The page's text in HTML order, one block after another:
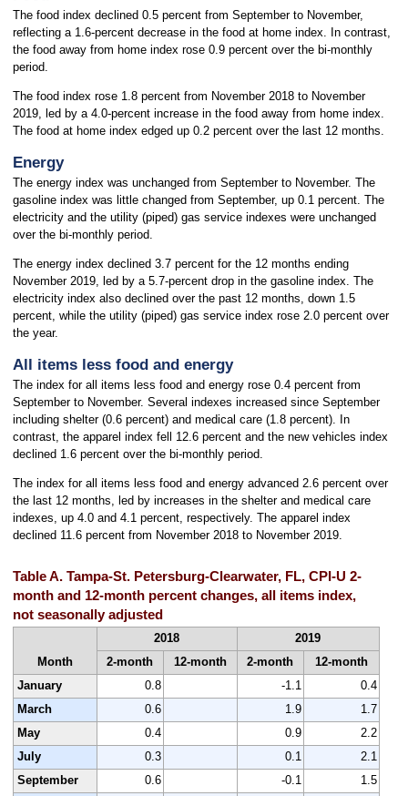
The food index declined 0.5 percent from September to November,
reflecting a 1.6-percent decrease in the food at home index. In contrast,
the food away from home index rose 0.9 percent over the bi-monthly
period.
The food index rose 1.8 percent from November 2018 to November
2019, led by a 4.0-percent increase in the food away from home index.
The food at home index edged up 0.2 percent over the last 12 months.
Energy
The energy index was unchanged from September to November. The
gasoline index was little changed from September, up 0.1 percent. The
electricity and the utility (piped) gas service indexes were unchanged
over the bi-monthly period.
The energy index declined 3.7 percent for the 12 months ending
November 2019, led by a 5.7-percent drop in the gasoline index. The
electricity index also declined over the past 12 months, down 1.5
percent, while the utility (piped) gas service index rose 2.0 percent over
the year.
All items less food and energy
The index for all items less food and energy rose 0.4 percent from
September to November. Several indexes increased since September
including shelter (0.6 percent) and medical care (1.8 percent). In
contrast, the apparel index fell 12.6 percent and the new vehicles index
declined 1.6 percent over the bi-monthly period.
The index for all items less food and energy advanced 2.6 percent over
the last 12 months, led by increases in the shelter and medical care
indexes, up 4.0 and 4.1 percent, respectively. The apparel index
declined 11.6 percent from November 2018 to November 2019.
Table A. Tampa-St. Petersburg-Clearwater, FL, CPI-U 2-
month and 12-month percent changes, all items index,
not seasonally adjusted
Month
2018
2019
2-month
12-month 2-month
12-month
January
0.8 -1.1
0.4
March
0.6 1.9
1.7
May
0.4 0.9
2.2
July
0.3 0.1
2.1
September
0.6 -0.1
1.5